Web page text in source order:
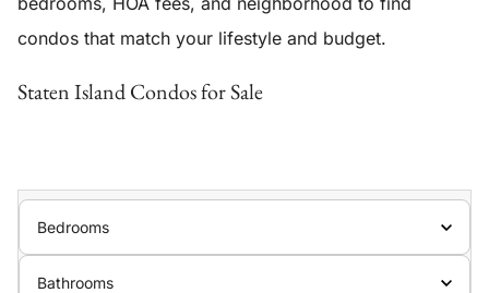
condos that match your lifestyle and budget.
Staten Island Condos for Sale
Bedrooms
Bathrooms